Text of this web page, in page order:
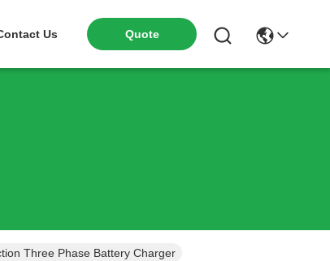
Us Quote
Three Phase Battery Charger